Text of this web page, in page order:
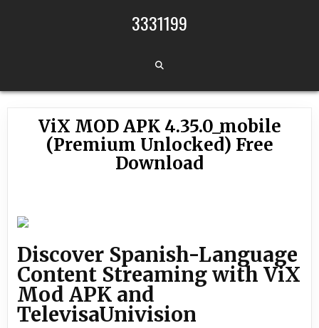
3331199
ViX MOD APK 4.35.0_mobile
(Premium Unlocked) Free
Download
Discover Spanish-Language
Content Streaming with ViX
Mod APK and
TelevisaUnivision